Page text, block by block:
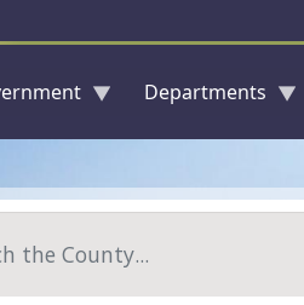
Departments